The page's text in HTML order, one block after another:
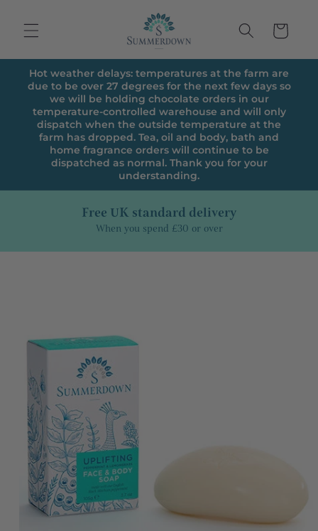
content
Cart
Hot weather delays: temperatures at the farm are
due to be over 27 degrees for the next few days so
we will be holding chocolate orders in our
temperature-controlled warehouse and will only
dispatch when the outside temperature at the
farm has dropped. Tea, oil and body, bath and
home fragrance orders will continue to be
dispatched as normal. Thank you for your
understanding.
Free UK standard delivery
When you spend £30 or over